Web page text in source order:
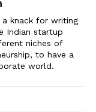
a knack for writing
Indian startup
niches of
to have a
world.